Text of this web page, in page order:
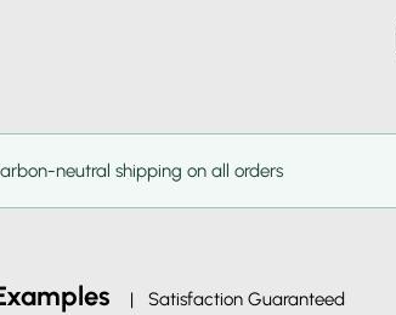
neutral shipping on all orders
| Satisfaction Guaranteed